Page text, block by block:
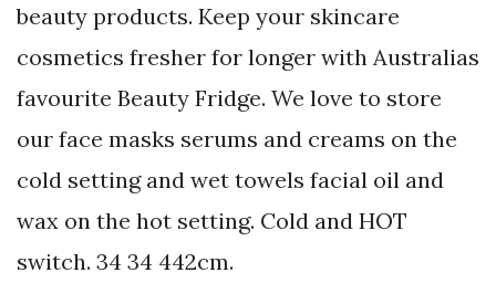
beauty products. Keep your skincare
cosmetics fresher for longer with Australias
favourite Beauty Fridge. We love to store
our face masks serums and creams on the
cold setting and wet towels facial oil and
wax on the hot setting. Cold and HOT
switch. 34 34 442cm.